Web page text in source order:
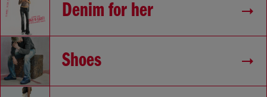
Denim for her
Shoes